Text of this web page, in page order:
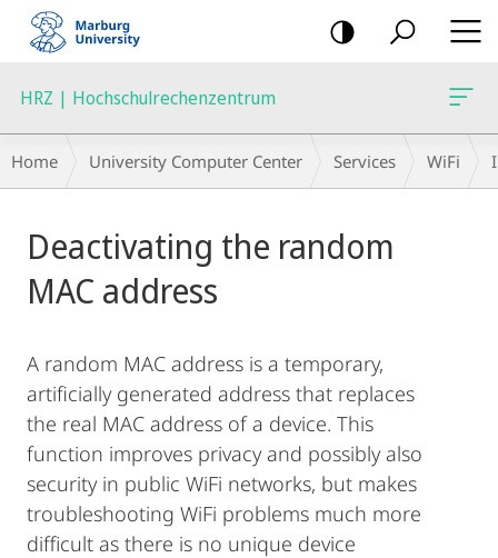
mobile
navigation
HRZ | Hochschulrechenzentrum
Breadcrumb-
Navigation
Home University Computer Center Services WiFi
Content
Deactivating the random
MAC address
A random MAC address is a temporary,
artificially generated address that replaces
the real MAC address of a device. This
function improves privacy and possibly also
security in public WiFi networks, but makes
troubleshooting WiFi problems much more
difficult as there is no unique device